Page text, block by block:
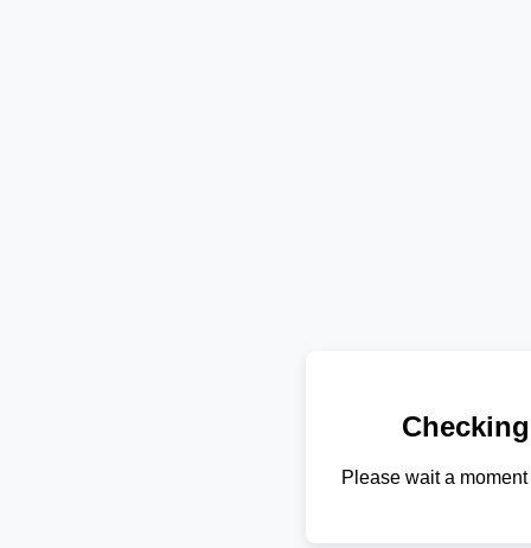
Please wait a